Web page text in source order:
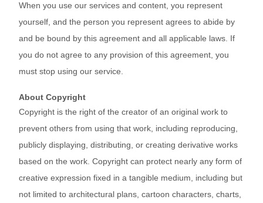
Women's Clothing
Long Sleeves
Hoodies
Shorts
Bestsellers
When you use our services and content, you represent
yourself, and the person you represent agrees to abide by
and be bound by this agreement and all applicable laws. If
you do not agree to any provision of this agreement, you
must stop using our service.
About Copyright
Copyright is the right of the creator of an original work to
prevent others from using that work, including reproducing,
publicly displaying, distributing, or creating derivative works
based on the work. Copyright can protect nearly any form of
creative expression fixed in a tangible medium, including but
not limited to architectural plans, cartoon characters, charts,